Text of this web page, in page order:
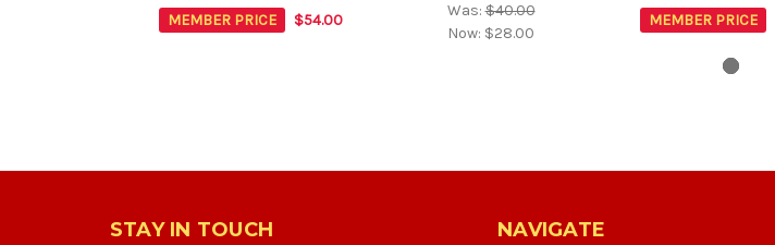
MEMBER PRICE
$54.00
Was:$40.00
Now: $28.00
MEMBER PRICE
STAY IN TOUCH NAVIGATE